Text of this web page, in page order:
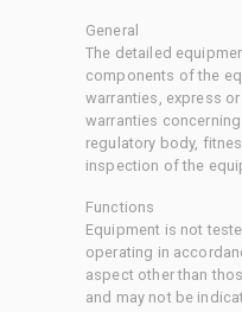
General
The detailed
components of the
warranties, express
warranties
regulatory body,
inspection of the
Functions
Equipment is not
operating in
aspect other than
and may not be